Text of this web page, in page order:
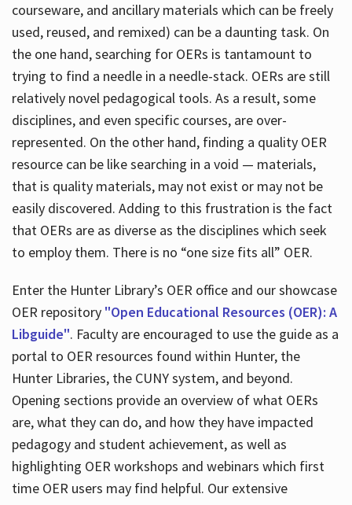
courseware, and ancillary materials which can be freely
used, reused, and remixed) can be a daunting task. On
the one hand, searching for OERs is tantamount to
trying to find a needle in a needle-stack. OERs are still
relatively novel pedagogical tools. As a result, some
disciplines, and even specific courses, are over-
represented. On the other hand, finding a quality OER
resource can be like searching in a void — materials,
that is quality materials, may not exist or may not be
easily discovered. Adding to this frustration is the fact
that OERs are as diverse as the disciplines which seek
to employ them. There is no “one size fits all” OER.
Enter the Hunter Library’s OER office and our showcase
OER repository "Open Educational Resources (OER): A
Libguide". Faculty are encouraged to use the guide as a
portal to OER resources found within Hunter, the
Hunter Libraries, the CUNY system, and beyond.
Opening sections provide an overview of what OERs
are, what they can do, and how they have impacted
pedagogy and student achievement, as well as
highlighting OER workshops and webinars which first
time OER users may find helpful. Our extensive